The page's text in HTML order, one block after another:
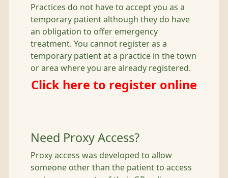
Practices do not have to accept you as a
temporary patient although they do have
an obligation to offer emergency
treatment. You cannot register as a
temporary patient at a practice in the town
or area where you are already registered.
Click here to register online
Need Proxy Access?
Proxy access was developed to allow
someone other than the patient to access